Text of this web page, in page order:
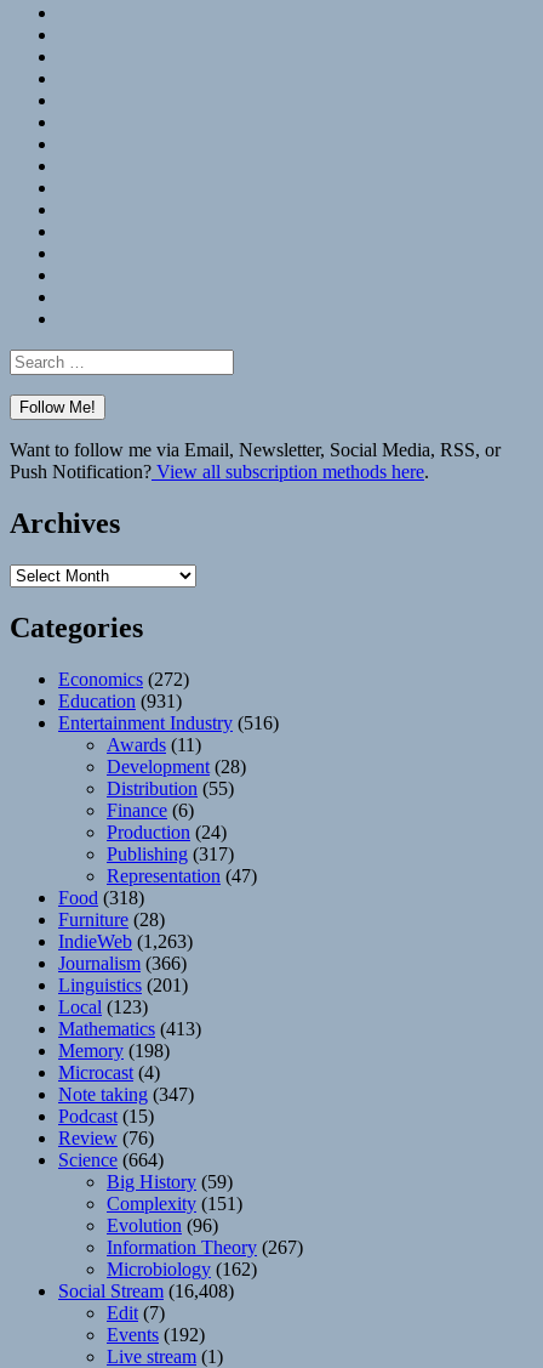
Search
for:
Want to follow me via Email, Newsletter, Social Media, RSS, or
Push Notification? View all subscription methods here.
Archives
Archives
Categories
Economics (272)
Education (931)
Entertainment Industry (516)
Awards (11)
Development (28)
Distribution (55)
Finance (6)
Production (24)
Publishing (317)
Representation (47)
Food (318)
Furniture (28)
IndieWeb (1,263)
Journalism (366)
Linguistics (201)
Local (123)
Mathematics (413)
Memory (198)
Microcast (4)
Note taking (347)
Podcast (15)
Review (76)
Science (664)
Big History (59)
Complexity (151)
Evolution (96)
Information Theory (267)
Microbiology (162)
Social Stream (16,408)
Edit (7)
Events (192)
Live stream (1)